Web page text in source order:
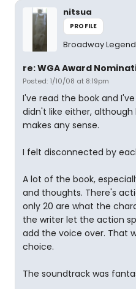
nitsua
PROFILE
Broadway Legend
re: WGA Award
Posted: 1/10/08 at 8:19pm
I've read the book and
didn't like either,
makes any sense.
I felt disconnected by
A lot of the book,
and thoughts. There's
only 20 are what the
the writer let the action
add the voice over. That
choice.
The soundtrack was